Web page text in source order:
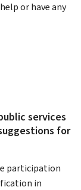
or have any
services
for
participation
in